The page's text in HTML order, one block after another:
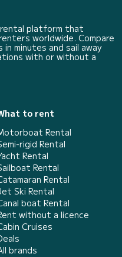
platform that
worldwide. Compare
minutes and sail away
with or without a
to rent
Rental
rigid Rental
Rental
Rental
Rental
Ski Rental
boat Rental
without a licence
Cruises
brands